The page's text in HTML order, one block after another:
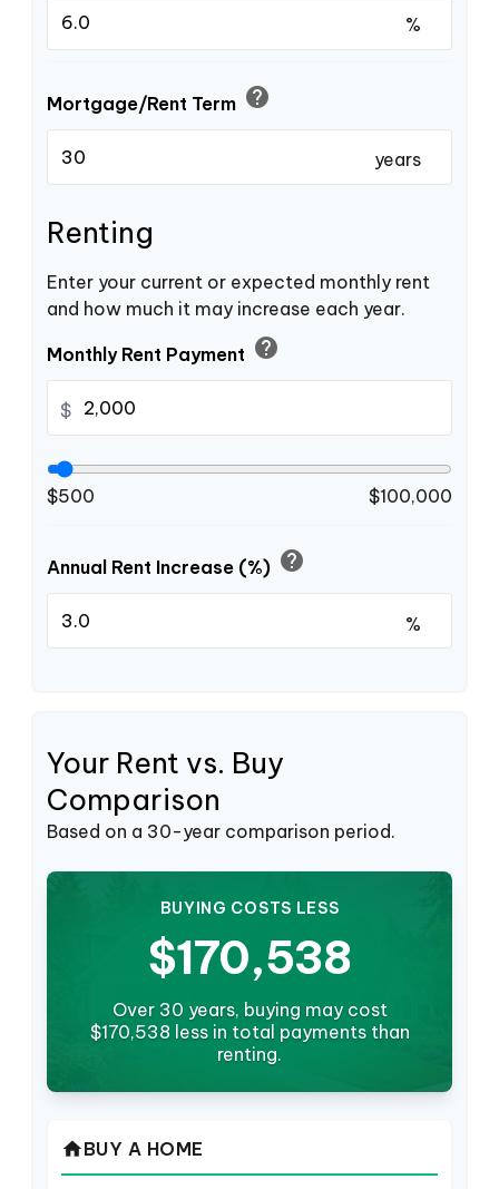
%
Mortgage/Rent Term help
years
Renting
Enter your current or expected monthly rent
and how much it may increase each year.
Monthly Rent Payment help
$
$500 $100,000
Annual Rent Increase (%) help
%
Your Rent vs. Buy
Comparison
Based on a 30-year comparison period.
BUYING COSTS LESS
$170,538
Over 30 years, buying may cost
$170,538 less in total payments than
renting.
homeBUY A HOME